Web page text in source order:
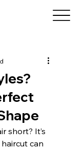
short? It’s
can